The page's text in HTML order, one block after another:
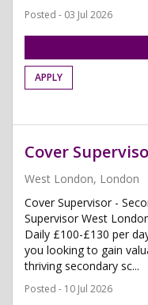
Posted - 03 Jul 2026
APPLY
Cover
West London, London
Cover Supervisor -
Supervisor West
Daily £100-£130 per
you looking to gain
thriving secondary sc...
Posted - 10 Jul 2026